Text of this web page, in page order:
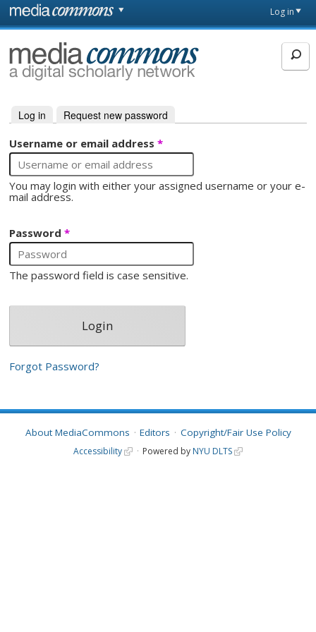
Skip to main content
page
Log in
MediaCommons
Primary tabs
Log in (active tab)
Request new password
Username or email address*
You may login with either your assigned username or your e-
mail address.
Password*
The password field is case sensitive.
Forgot Password?
About MediaCommons Editors Copyright/Fair Use Policy
Accessibility Powered by NYU DLTS